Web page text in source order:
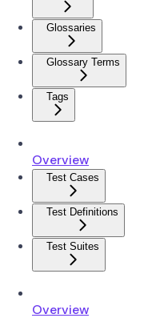
Glossaries
Glossary Terms
Tags
Overview
Test Cases
Test Definitions
Test Suites
Overview